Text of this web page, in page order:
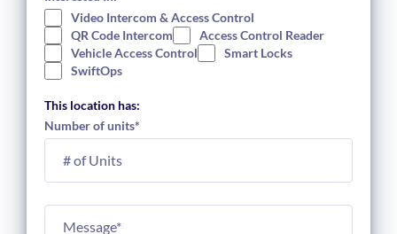
Video Intercom & Access Control
QR Code Intercom
Access Control Reader
Vehicle Access Control
Smart Locks
SwiftOps
This location has:
Number of units*